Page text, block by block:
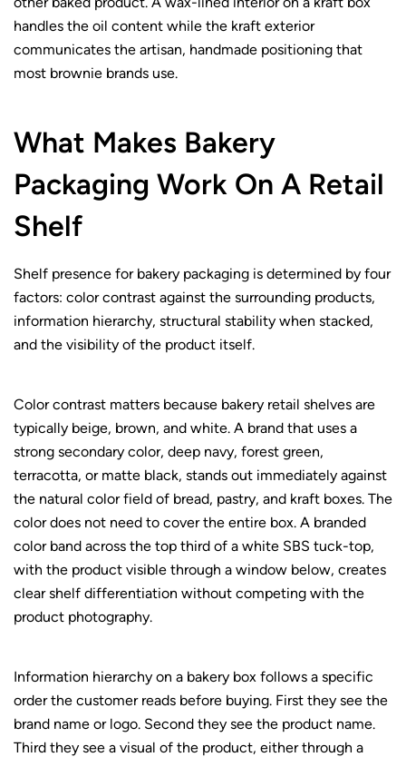
handles the oil content while the kraft exterior
communicates the artisan, handmade positioning that
most brownie brands use.
What Makes Bakery
Packaging Work On A Retail
Shelf
Shelf presence for bakery packaging is determined by four
factors: color contrast against the surrounding products,
information hierarchy, structural stability when stacked,
and the visibility of the product itself.
Color contrast matters because bakery retail shelves are
typically beige, brown, and white. A brand that uses a
strong secondary color, deep navy, forest green,
terracotta, or matte black, stands out immediately against
the natural color field of bread, pastry, and kraft boxes. The
color does not need to cover the entire box. A branded
color band across the top third of a white SBS tuck-top,
with the product visible through a window below, creates
clear shelf differentiation without competing with the
product photography.
Information hierarchy on a bakery box follows a specific
order the customer reads before buying. First they see the
brand name or logo. Second they see the product name.
Third they see a visual of the product, either through a